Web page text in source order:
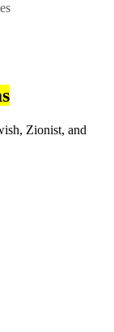
Zionist, and